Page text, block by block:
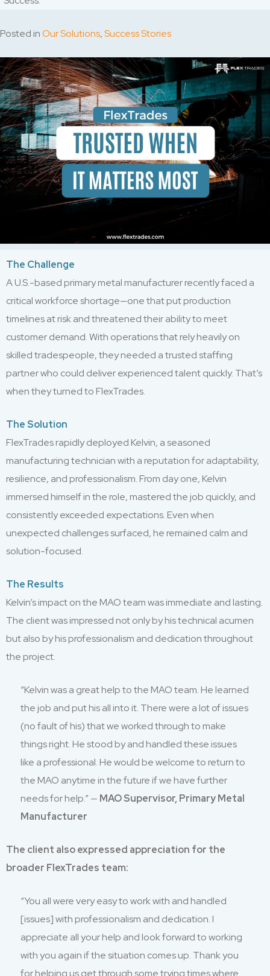
Posted inOur Solutions,Success Stories
The Challenge
A U.S.-based primary metal manufacturer recently faced a
critical workforce shortage—one that put production
timelines at risk and threatened their ability to meet
customer demand. With operations that rely heavily on
skilled tradespeople, they needed a trusted staffing
partner who could deliver experienced talent quickly. That’s
when they turned to FlexTrades.
The Solution
FlexTrades rapidly deployed Kelvin, a seasoned
manufacturing technician with a reputation for adaptability,
resilience, and professionalism. From day one, Kelvin
immersed himself in the role, mastered the job quickly, and
consistently exceeded expectations. Even when
unexpected challenges surfaced, he remained calm and
solution-focused.
The Results
Kelvin’s impact on the MAO team was immediate and lasting.
The client was impressed not only by his technical acumen
but also by his professionalism and dedication throughout
the project.
“Kelvin was a great help to the MAO team. He learned
the job and put his all into it. There were a lot of issues
(no fault of his) that we worked through to make
things right. He stood by and handled these issues
like a professional. He would be welcome to return to
the MAO anytime in the future if we have further
needs for help.” — MAO Supervisor, Primary Metal
Manufacturer
The client also expressed appreciation for the
broader FlexTrades team:
“You all were very easy to work with and handled
[issues] with professionalism and dedication. I
appreciate all your help and look forward to working
with you again if the situation comes up. Thank you